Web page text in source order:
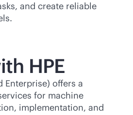
and create reliable
HPE
Enterprise) offers a
for machine
implementation, and